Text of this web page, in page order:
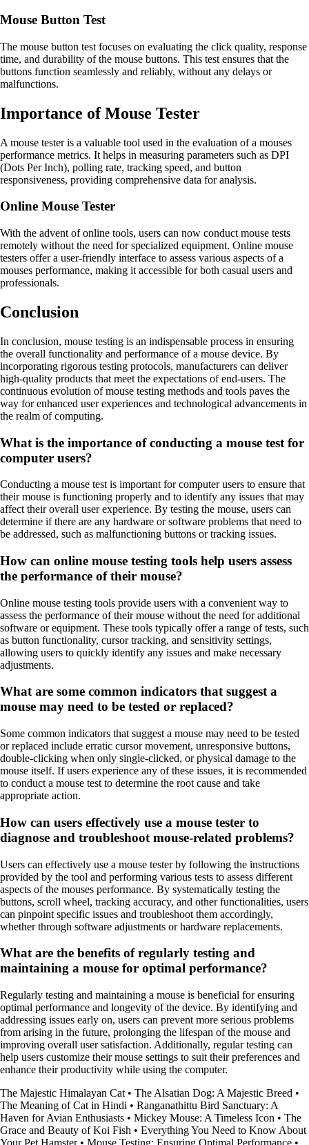
Mouse Button Test
The mouse button test focuses on evaluating the click quality, response
time, and durability of the mouse buttons. This test ensures that the
buttons function seamlessly and reliably, without any delays or
malfunctions.
Importance of Mouse Tester
A mouse tester is a valuable tool used in the evaluation of a mouses
performance metrics. It helps in measuring parameters such as DPI
(Dots Per Inch), polling rate, tracking speed, and button
responsiveness, providing comprehensive data for analysis.
Online Mouse Tester
With the advent of online tools, users can now conduct mouse tests
remotely without the need for specialized equipment. Online mouse
testers offer a user-friendly interface to assess various aspects of a
mouses performance, making it accessible for both casual users and
professionals.
Conclusion
In conclusion, mouse testing is an indispensable process in ensuring
the overall functionality and performance of a mouse device. By
incorporating rigorous testing protocols, manufacturers can deliver
high-quality products that meet the expectations of end-users. The
continuous evolution of mouse testing methods and tools paves the
way for enhanced user experiences and technological advancements in
the realm of computing.
What is the importance of conducting a mouse test for
computer users?
Conducting a mouse test is important for computer users to ensure that
their mouse is functioning properly and to identify any issues that may
affect their overall user experience. By testing the mouse, users can
determine if there are any hardware or software problems that need to
be addressed, such as malfunctioning buttons or tracking issues.
How can online mouse testing tools help users assess
the performance of their mouse?
Online mouse testing tools provide users with a convenient way to
assess the performance of their mouse without the need for additional
software or equipment. These tools typically offer a range of tests, such
as button functionality, cursor tracking, and sensitivity settings,
allowing users to quickly identify any issues and make necessary
adjustments.
What are some common indicators that suggest a
mouse may need to be tested or replaced?
Some common indicators that suggest a mouse may need to be tested
or replaced include erratic cursor movement, unresponsive buttons,
double-clicking when only single-clicked, or physical damage to the
mouse itself. If users experience any of these issues, it is recommended
to conduct a mouse test to determine the root cause and take
appropriate action.
How can users effectively use a mouse tester to
diagnose and troubleshoot mouse-related problems?
Users can effectively use a mouse tester by following the instructions
provided by the tool and performing various tests to assess different
aspects of the mouses performance. By systematically testing the
buttons, scroll wheel, tracking accuracy, and other functionalities, users
can pinpoint specific issues and troubleshoot them accordingly,
whether through software adjustments or hardware replacements.
What are the benefits of regularly testing and
maintaining a mouse for optimal performance?
Regularly testing and maintaining a mouse is beneficial for ensuring
optimal performance and longevity of the device. By identifying and
addressing issues early on, users can prevent more serious problems
from arising in the future, prolonging the lifespan of the mouse and
improving overall user satisfaction. Additionally, regular testing can
help users customize their mouse settings to suit their preferences and
enhance their productivity while using the computer.
The Majestic Himalayan Cat • The Alsatian Dog: A Majestic Breed •
The Meaning of Cat in Hindi • Ranganathittu Bird Sanctuary: A
Haven for Avian Enthusiasts • Mickey Mouse: A Timeless Icon • The
Grace and Beauty of Koi Fish • Everything You Need to Know About
Your Pet Hamster• Mouse Testing: Ensuring Optimal Performance •